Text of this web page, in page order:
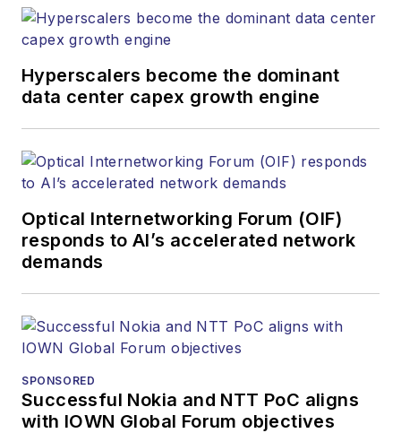
websites, email
and other information
products. He has
more than 20 years,
and communications
and technology for
more than 35 years.
Lightwavehas
received awards
fromFolio:
Business Press
Editors (ASBPE) for
Hyperscalers become the dominant
data center capex growth engine
Optical Internetworking Forum (OIF)
responds to AI’s accelerated network
demands
SPONSORED
Successful Nokia and NTT PoC aligns
with IOWN Global Forum objectives